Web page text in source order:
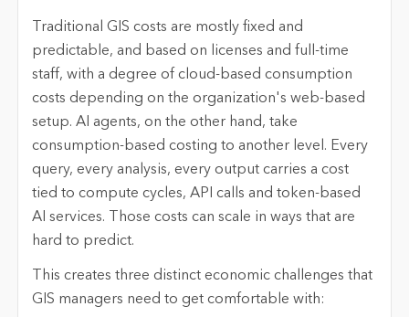
Traditional GIS costs are mostly fixed and
predictable, and based on licenses and full-time
staff, with a degree of cloud-based consumption
costs depending on the organization's web-based
setup. AI agents, on the other hand, take
consumption-based costing to another level. Every
query, every analysis, every output carries a cost
tied to compute cycles, API calls and token-based
AI services. Those costs can scale in ways that are
hard to predict.
This creates three distinct economic challenges that
GIS managers need to get comfortable with: